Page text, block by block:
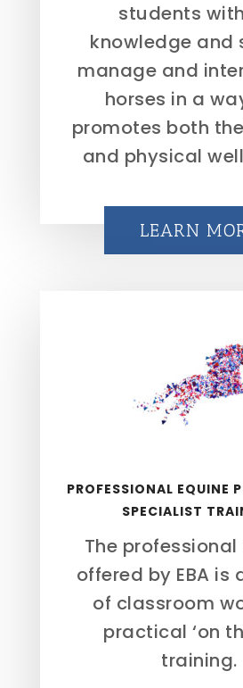
students
knowledge and
manage and
horses in a
promotes both
and physical
LEARN
PROFESSIONAL EQUINE
SPECIALIST
The
offered by EBA is
of classroom
practical ‘on
training.